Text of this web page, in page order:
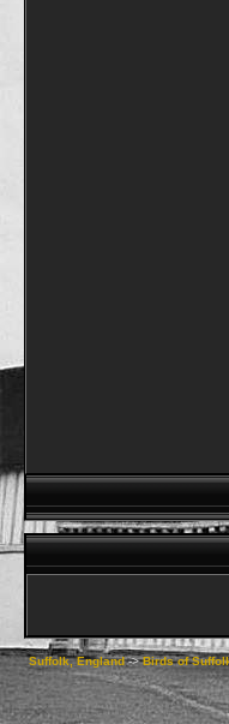
Suffolk, England->Birds of